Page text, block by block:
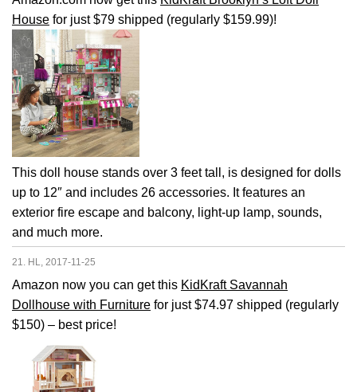
House for just $79 shipped (regularly $159.99)!
This doll house stands over 3 feet tall, is designed for dolls
up to 12″ and includes 26 accessories. It features an
exterior fire escape and balcony, light-up lamp, sounds,
and much more.
21. HL, 2017-11-25
Amazon now you can get this KidKraft Savannah
Dollhouse with Furniture for just $74.97 shipped (regularly
$150) – best price!